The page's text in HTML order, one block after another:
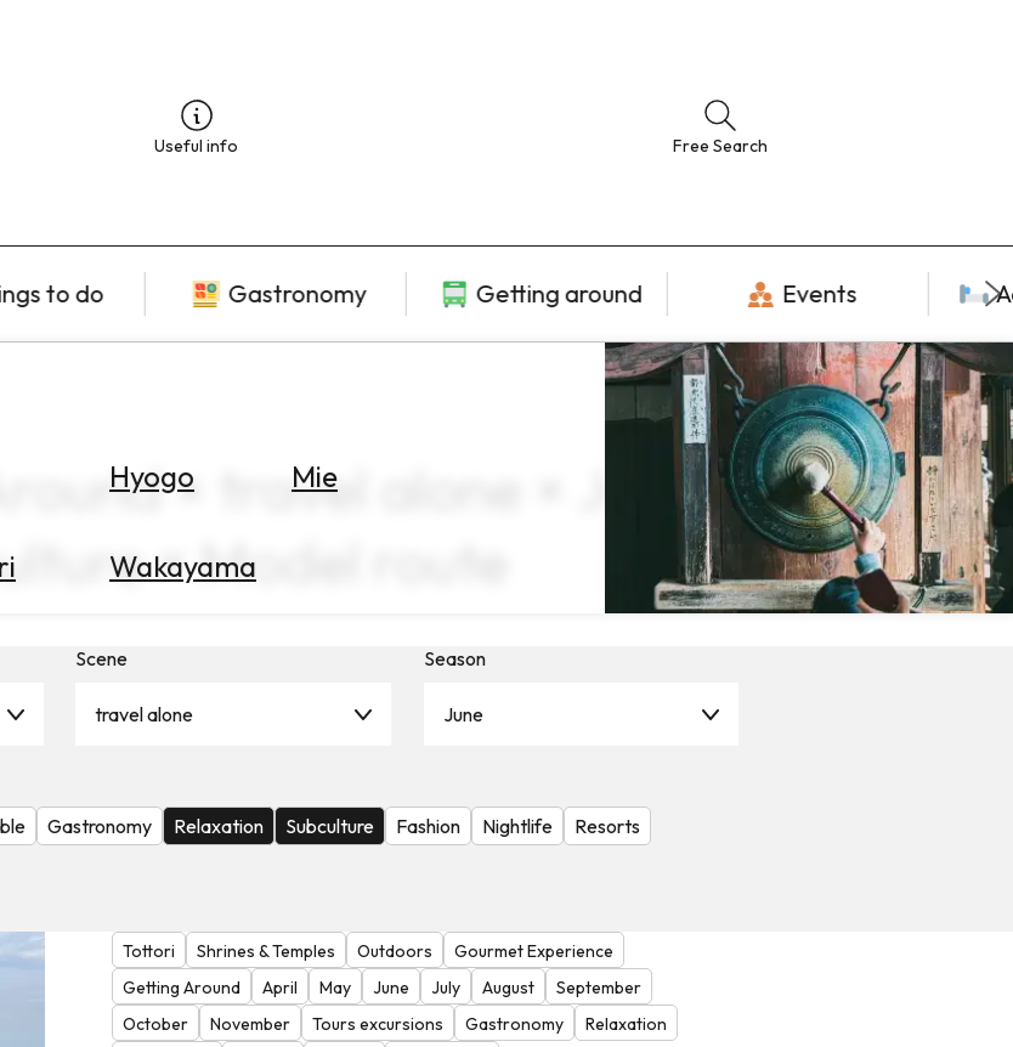
Useful info Free Search
to do Gastronomy Getting around Events
Hyogo Mie
Wakayama
× travel alone × June ×
× Model route
Scene
travel alone
Season
June
Gastronomy Relaxation Subculture Fashion Nightlife
Resorts
Tottori Shrines & Temples Outdoors
Gourmet Experience
Getting Around
April May June July August
September
October
November Tours excursions Gastronomy
Relaxation